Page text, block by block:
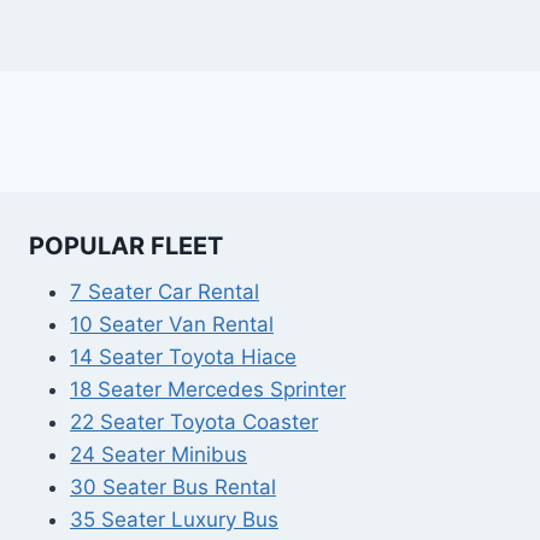
POPULAR FLEET
7 Seater Car Rental
10 Seater Van Rental
14 Seater Toyota Hiace
18 Seater Mercedes Sprinter
22 Seater Toyota Coaster
24 Seater Minibus
30 Seater Bus Rental
35 Seater Luxury Bus